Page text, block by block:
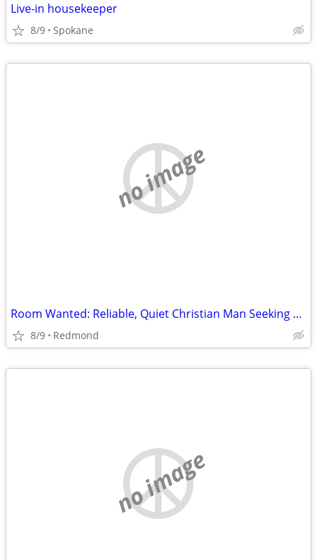
Live-in housekeeper
8/9 Spokane
no image
Room Wanted: Reliable, Quiet Christian Man Seeking Room for Sept 2026 ($725 max)
8/9 Redmond
no image